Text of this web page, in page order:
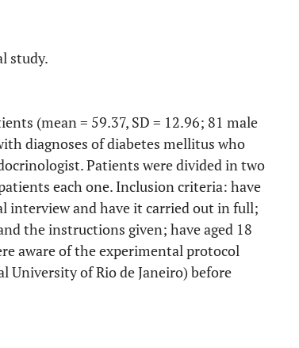
study.
(mean = 59.37, SD = 12.96; 81 male
diagnoses of diabetes mellitus who
Patients were divided in two
each one. Inclusion criteria: have
and have it carried out in full;
the instructions given; have aged 18
aware of the experimental protocol
University of Rio de Janeiro) before